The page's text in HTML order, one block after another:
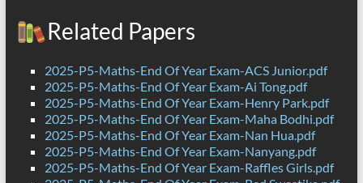
Related Papers
2025-P5-Maths-End Of Year Exam-ACS Junior.pdf
2025-P5-Maths-End Of Year Exam-Ai Tong.pdf
2025-P5-Maths-End Of Year Exam-Henry Park.pdf
2025-P5-Maths-End Of Year Exam-Maha Bodhi.pdf
2025-P5-Maths-End Of Year Exam-Nan Hua.pdf
2025-P5-Maths-End Of Year Exam-Nanyang.pdf
2025-P5-Maths-End Of Year Exam-Raffles Girls.pdf